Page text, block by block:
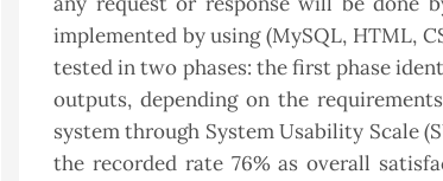
implemented by using (MySQL, HTML,
tested in two phases: the first phase
outputs, depending on the
system through System Usability Scale
the recorded rate 76% as overall